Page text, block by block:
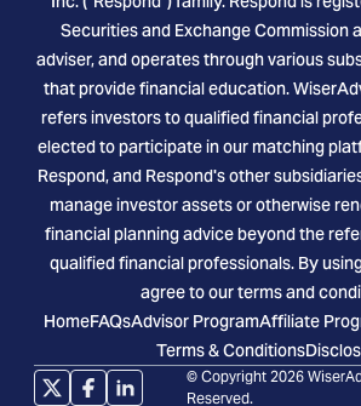
Securities and Exchange Commission
adviser, and operates through various
that provide financial education.
refers investors to qualified financial
elected to participate in our matching
Respond, and Respond's other
manage investor assets or otherwise
financial planning advice beyond the
qualified financial professionals. By
agree to our terms and
HomeFAQsAdvisor ProgramAffiliate
Terms & Conditions
© Copyright 2026
Reserved.